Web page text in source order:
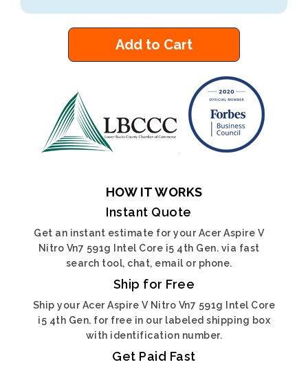
Add to Cart
HOW IT WORKS
Instant Quote
Get an instant estimate for your Acer Aspire V
Nitro Vn7 591g Intel Core i5 4th Gen. via fast
search tool, chat, email or phone.
Ship for Free
Ship your Acer Aspire V Nitro Vn7 591g Intel Core
i5 4th Gen. for free in our labeled shipping box
with identification number.
Get Paid Fast